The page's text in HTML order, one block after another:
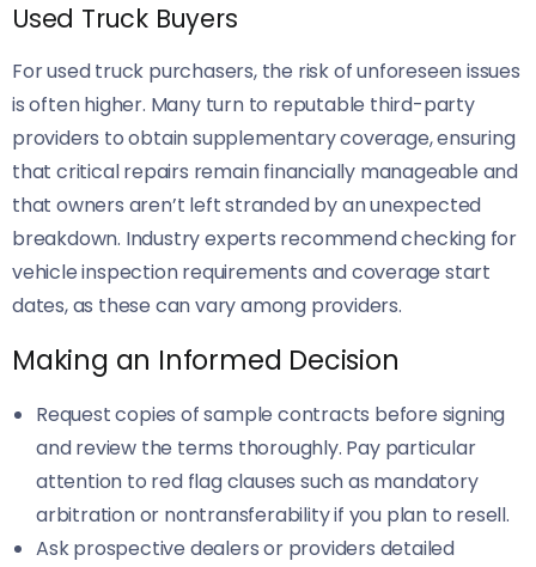
Used Truck Buyers
For used truck purchasers, the risk of unforeseen issues
is often higher. Many turn to reputable third-party
providers to obtain supplementary coverage, ensuring
that critical repairs remain financially manageable and
that owners aren’t left stranded by an unexpected
breakdown. Industry experts recommend checking for
vehicle inspection requirements and coverage start
dates, as these can vary among providers.
Making an Informed Decision
Request copies of sample contracts before signing
and review the terms thoroughly. Pay particular
attention to red flag clauses such as mandatory
arbitration or nontransferability if you plan to resell.
Ask prospective dealers or providers detailed